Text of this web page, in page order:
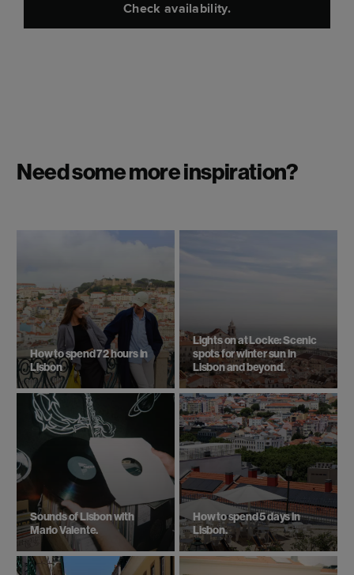
Check availability.
Need some more inspiration?
How to spend 72 hours in
Lisbon
Lights on at Locke: Scenic
spots for winter sun in
Lisbon and beyond.
Sounds of Lisbon with
Mario Valente.
How to spend 5 days in
Lisbon.